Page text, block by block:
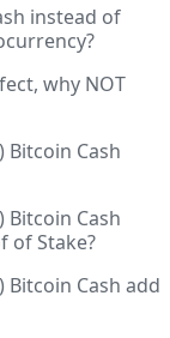
instead of
why NOT
Bitcoin Cash
Bitcoin Cash
of Stake?
Bitcoin Cash add